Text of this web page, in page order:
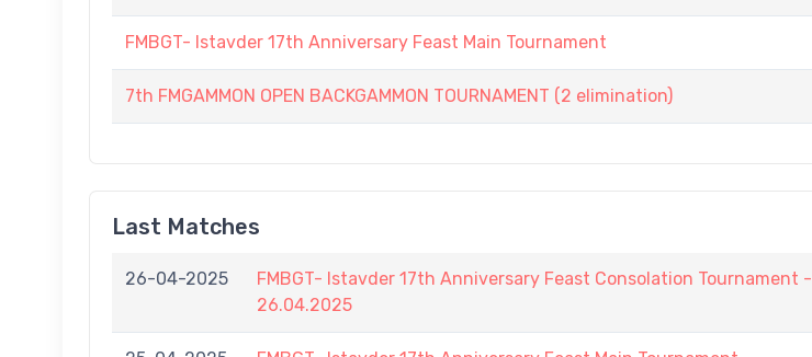
FMBGT- Istavder 17th Anniversary Feast Main Tournament
7th FMGAMMON OPEN BACKGAMMON TOURNAMENT (2 elimination)
Last Matches
26-04-2025
FMBGT- Istavder 17th Anniversary Feast Consolation Tournament -
26.04.2025